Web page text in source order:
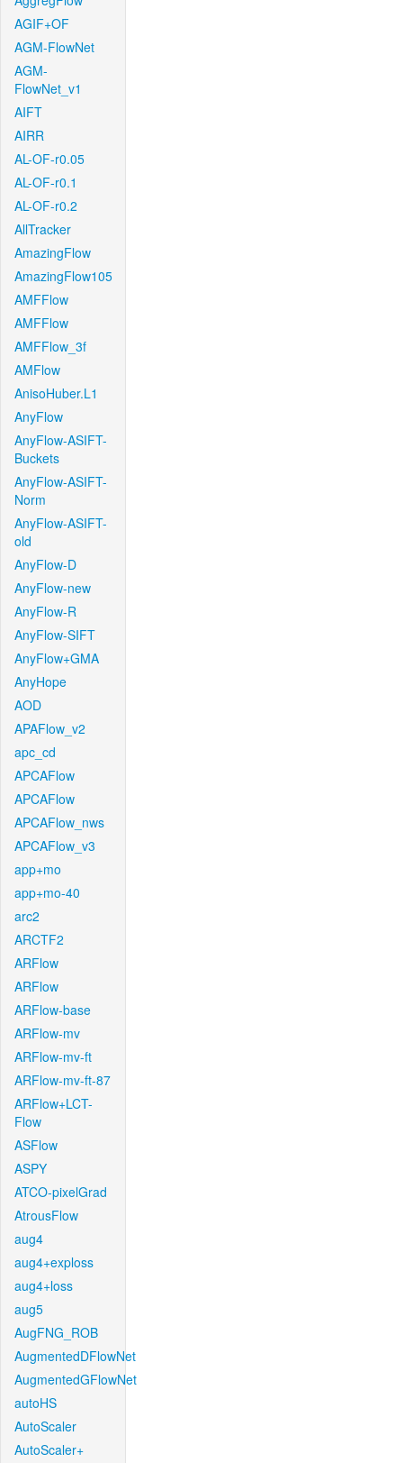
AGIF+OF
AGM-FlowNet
AGM-
FlowNet_v1
AIFT
AIRR
AL-OF-r0.05
AL-OF-r0.1
AL-OF-r0.2
AllTracker
AmazingFlow
AmazingFlow105
AMFFlow
AMFFlow
AMFFlow_3f
AMFlow
AnisoHuber.L1
AnyFlow
AnyFlow-ASIFT-
Buckets
AnyFlow-ASIFT-
Norm
AnyFlow-ASIFT-
old
AnyFlow-D
AnyFlow-new
AnyFlow-R
AnyFlow-SIFT
AnyFlow+GMA
AnyHope
AOD
APAFlow_v2
apc_cd
APCAFlow
APCAFlow
APCAFlow_nws
APCAFlow_v3
app+mo
app+mo-40
arc2
ARCTF2
ARFlow
ARFlow
ARFlow-base
ARFlow-mv
ARFlow-mv-ft
ARFlow-mv-ft-87
ARFlow+LCT-
Flow
ASFlow
ASPY
ATCO-pixelGrad
AtrousFlow
aug4
aug4+exploss
aug4+loss
aug5
AugFNG_ROB
AugmentedDFlowNet
AugmentedGFlowNet
autoHS
AutoScaler
AutoScaler+